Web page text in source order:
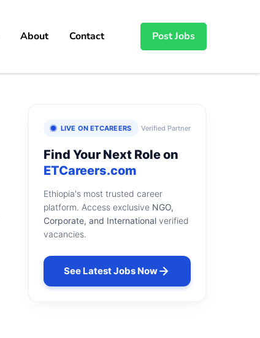
About Contact Post Jobs
LIVE ON ETCAREERS Verified Partner
Find Your Next Role on
ETCareers.com
Ethiopia's most trusted career
platform. Access exclusive NGO,
Corporate, and Internationalverified
vacancies.
See Latest Jobs Now